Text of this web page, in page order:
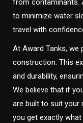
from contaminants.
to minimize water
travel with
At Award Tanks, we
construction. This
and durability,
We believe that if
are built to suit your
you get exactly